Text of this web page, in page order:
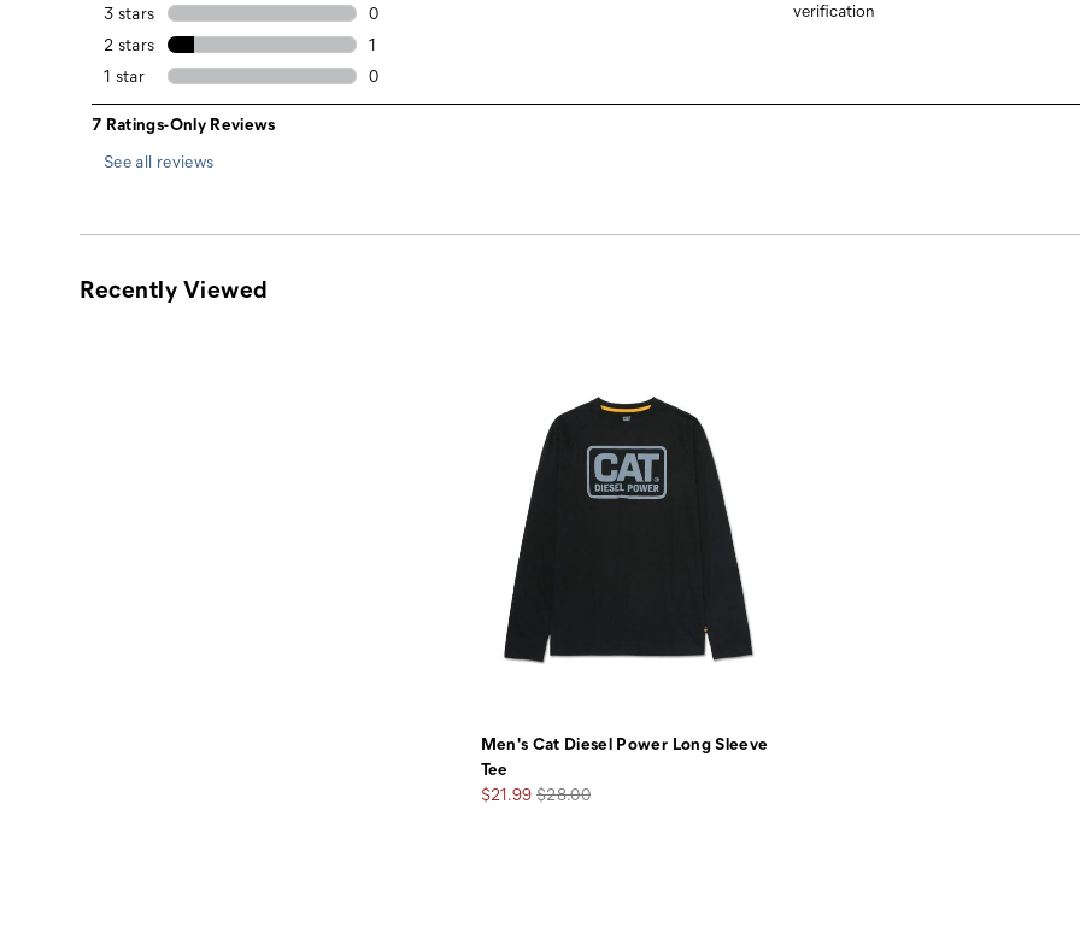
See all reviews
Recently Viewed
Men's Cat Diesel Power Long Sleeve
Tee
Sale
$21.99 Original
$28.00